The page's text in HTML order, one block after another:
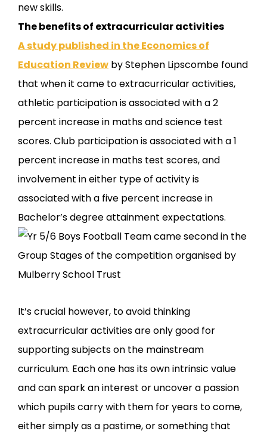
new skills.
The benefits of extracurricular activities
A study published in the Economics of
Education Review by Stephen Lipscombe found
that when it came to extracurricular activities,
athletic participation is associated with a 2
percent increase in maths and science test
scores. Club participation is associated with a 1
percent increase in maths test scores, and
involvement in either type of activity is
associated with a five percent increase in
Bachelor’s degree attainment expectations.
It’s crucial however, to avoid thinking
extracurricular activities are only good for
supporting subjects on the mainstream
curriculum. Each one has its own intrinsic value
and can spark an interest or uncover a passion
which pupils carry with them for years to come,
either simply as a pastime, or something that